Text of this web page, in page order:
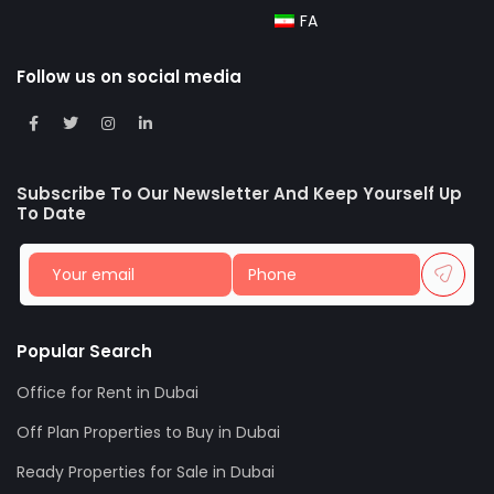
FA
Follow us on social media
Subscribe To Our Newsletter And Keep Yourself Up
To Date
Popular Search
Office for Rent in Dubai
Off Plan Properties to Buy in Dubai
Ready Properties for Sale in Dubai